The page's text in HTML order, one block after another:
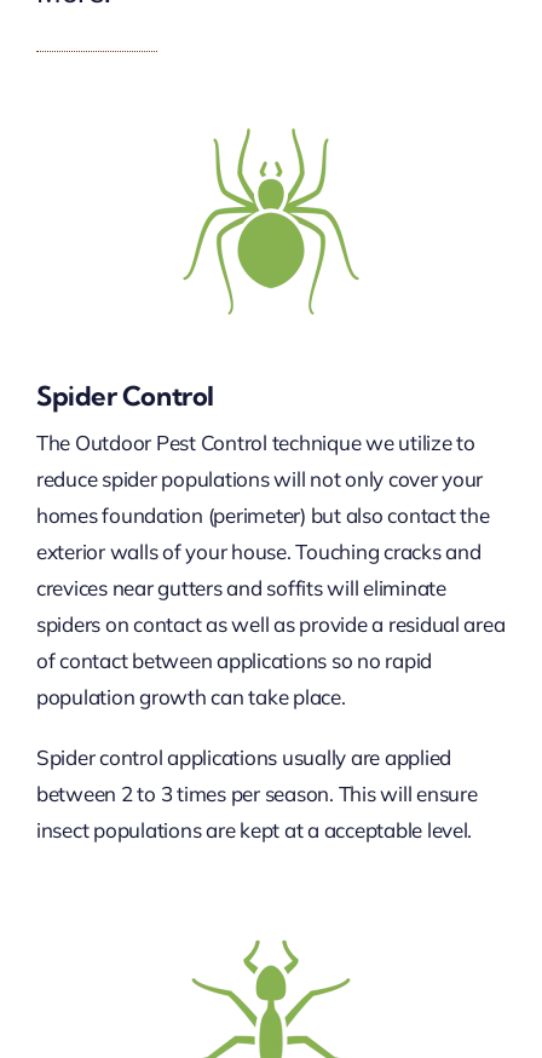
Spider Control
The Outdoor Pest Control technique we utilize to
reduce spider populations will not only cover your
homes foundation (perimeter) but also contact the
exterior walls of your house. Touching cracks and
crevices near gutters and soffits will eliminate
spiders on contact as well as provide a residual area
of contact between applications so no rapid
population growth can take place.
Spider control applications usually are applied
between 2 to 3 times per season. This will ensure
insect populations are kept at a acceptable level.